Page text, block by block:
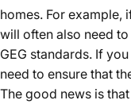
homes. For
will often also need
GEG standards. If
need to ensure that
The good news is